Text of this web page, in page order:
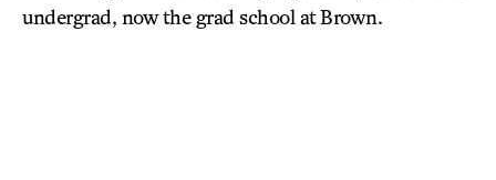
undergrad, now the grad school at Brown.